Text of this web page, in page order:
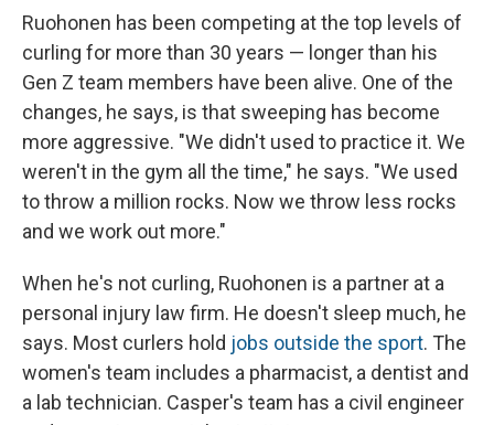
Ruohonen has been competing at the top levels of
curling for more than 30 years — longer than his
Gen Z team members have been alive. One of the
changes, he says, is that sweeping has become
more aggressive. "We didn't used to practice it. We
weren't in the gym all the time," he says. "We used
to throw a million rocks. Now we throw less rocks
and we work out more."
When he's not curling, Ruohonen is a partner at a
personal injury law firm. He doesn't sleep much, he
says. Most curlers hold jobs outside the sport. The
women's team includes a pharmacist, a dentist and
a lab technician. Casper's team has a civil engineer